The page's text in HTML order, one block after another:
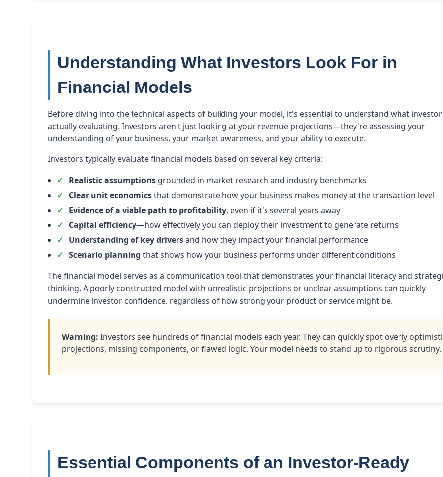
Understanding What Investors Look For in
Financial Models
Before diving into the technical aspects of building your model, it's essential to understand what
actually evaluating. Investors aren't just looking at your revenue projections—they're assessing your
understanding of your business, your market awareness, and your ability to execute.
Investors typically evaluate financial models based on several key criteria:
Realistic assumptionsgrounded in market research and industry benchmarks
Clear unit economicsthat demonstrate how your business makes money at the transaction level
Evidence of a viable path to profitability, even if it's several years away
Capital efficiency—how effectively you can deploy their investment to generate returns
Understanding of key driversand how they impact your financial performance
Scenario planning that shows how your business performs under different conditions
The financial model serves as a communication tool that demonstrates your financial literacy and
thinking. A poorly constructed model with unrealistic projections or unclear assumptions can quickly
undermine investor confidence, regardless of how strong your product or service might be.
Warning: Investors see hundreds of financial models each year. They can quickly spot overly
projections, missing components, or flawed logic. Your model needs to stand up to rigorous scrutiny.
Essential Components of an Investor-Ready